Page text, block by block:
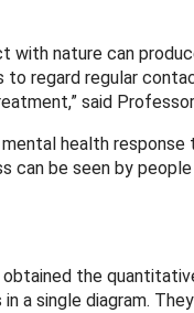
with nature can
regard regular
said
health
can be seen by
the
a single diagram.